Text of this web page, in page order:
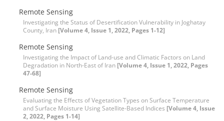
Remote Sensing
Investigating the Status of Desertification Vulnerability in Joghatay
County, Iran [Volume 4, Issue 1, 2022, Pages 1-12]
Remote Sensing
Investigating the Impact of Land-use and Climatic Factors on Land
Degradation in North-East of Iran [Volume 4, Issue 1, 2022, Pages
47-68]
Remote Sensing
Evaluating the Effects of Vegetation Types on Surface Temperature
and Surface Moisture Using Satellite-Based Indices [Volume 4, Issue
2, 2022, Pages 1-14]